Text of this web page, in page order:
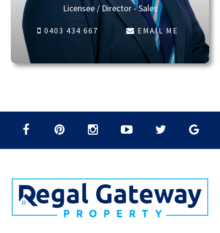
Licensee / Director - Sales
0403 434 667 EMAIL ME